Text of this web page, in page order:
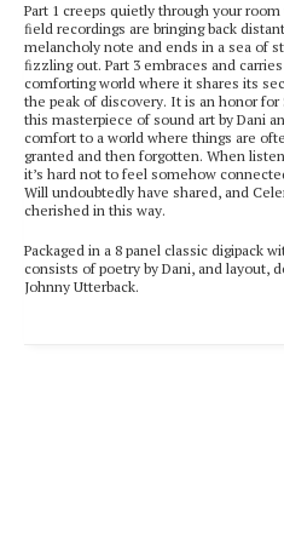
Part 1 creeps quietly through your
ﬁeld recordings are bringing back
melancholy note and ends in a sea of
ﬁzzling out. Part 3 embraces and
comforting world where it shares its
the peak of discovery. It is an honor for
this masterpiece of sound art by Dani
comfort to a world where things are
granted and then forgotten. When
itʼs hard not to feel somehow
Will undoubtedly have shared, and
cherished in this way.
Packaged in a 8 panel classic digipack
consists of poetry by Dani, and layout,
Johnny Utterback.